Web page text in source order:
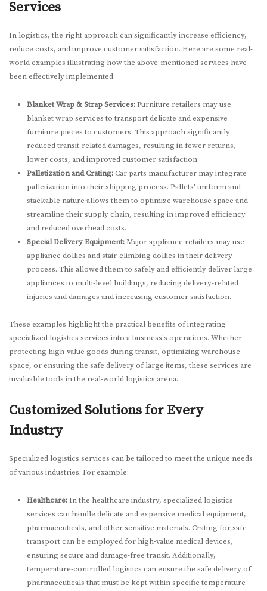
Services
In logistics, the right approach can significantly increase efficiency,
reduce costs, and improve customer satisfaction. Here are some real-
world examples illustrating how the above-mentioned services have
been effectively implemented:
Blanket Wrap & Strap Services:Furniture retailers may use
blanket wrap services to transport delicate and expensive
furniture pieces to customers. This approach significantly
reduced transit-related damages, resulting in fewer returns,
lower costs, and improved customer satisfaction.
Palletization and Crating: Car parts manufacturer may integrate
palletization into their shipping process. Pallets' uniform and
stackable nature allows them to optimize warehouse space and
streamline their supply chain, resulting in improved efficiency
and reduced overhead costs.
Special Delivery Equipment:Major appliance retailers may use
appliance dollies and stair-climbing dollies in their delivery
process. This allowed them to safely and efficiently deliver large
appliances to multi-level buildings, reducing delivery-related
injuries and damages and increasing customer satisfaction.
These examples highlight the practical benefits of integrating
specialized logistics services into a business's operations. Whether
protecting high-value goods during transit, optimizing warehouse
space, or ensuring the safe delivery of large items, these services are
invaluable tools in the real-world logistics arena.
Customized Solutions for Every
Industry
Specialized logistics services can be tailored to meet the unique needs
of various industries. For example:
Healthcare:In the healthcare industry, specialized logistics
services can handle delicate and expensive medical equipment,
pharmaceuticals, and other sensitive materials. Crating for safe
transport can be employed for high-value medical devices,
ensuring secure and damage-free transit. Additionally,
temperature-controlled logistics can ensure the safe delivery of
pharmaceuticals that must be kept within specific temperature